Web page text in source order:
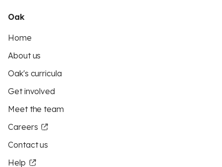
Oak
Home
About us
Oak's curricula
Get involved
Meet the team
Careers
Contact us
Help